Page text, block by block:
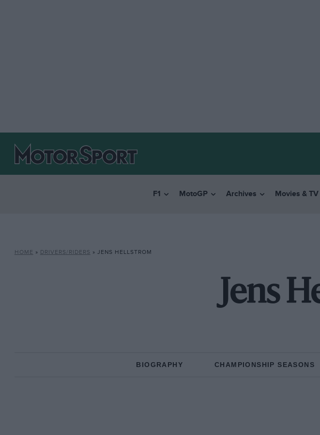
F1 MotoGP Archives Movies &
HOME » DRIVERS/RIDERS » JENS HELLSTROM
Jens
BIOGRAPHY CHAMPIONSHIP SEASONS